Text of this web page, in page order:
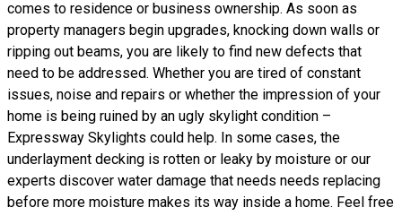
comes to residence or business ownership. As soon as
property managers begin upgrades, knocking down walls or
ripping out beams, you are likely to find new defects that
need to be addressed. Whether you are tired of constant
issues, noise and repairs or whether the impression of your
home is being ruined by an ugly skylight condition –
Expressway Skylights could help. In some cases, the
underlayment decking is rotten or leaky by moisture or our
experts discover water damage that needs needs replacing
before more moisture makes its way inside a home. Feel free